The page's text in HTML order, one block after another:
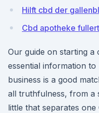
Hilft cbd der
Cbd apotheke
Our guide on starting a
essential information
business is a good
all truthfulness, from a
little that separates